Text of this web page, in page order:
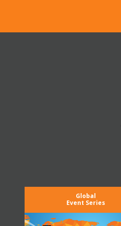
Global
Event Series